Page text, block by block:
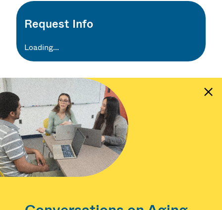
Request Info
Loading...